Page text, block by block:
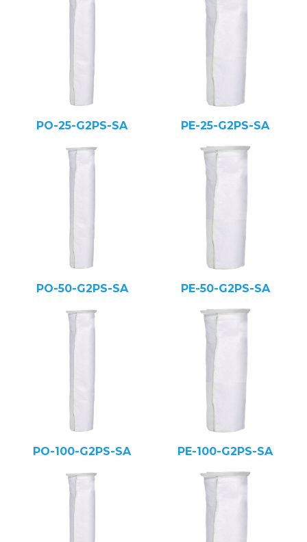
PO-25-G2PS-SA PE-25-G2PS-SA
PO-50-G2PS-SA PE-50-G2PS-SA
PO-100-G2PS-SA PE-100-G2PS-SA